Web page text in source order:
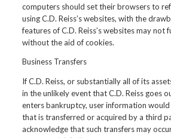
computers should set their browsers to
using C.D. Reiss’s websites, with the
features of C.D. Reiss’s websites may not
without the aid of cookies.
Business Transfers
If C.D. Reiss, or substantially all of its
in the unlikely event that C.D. Reiss goes
enters bankruptcy, user information
that is transferred or acquired by a third
acknowledge that such transfers may